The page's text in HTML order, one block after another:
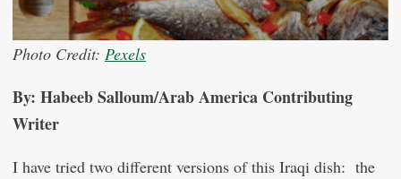
Photo Credit: Pexels
By: Habeeb Salloum/Arab America Contributing
Writer
I have tried two different versions of this Iraqi dish: the